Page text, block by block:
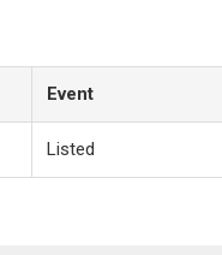
Event
Listed